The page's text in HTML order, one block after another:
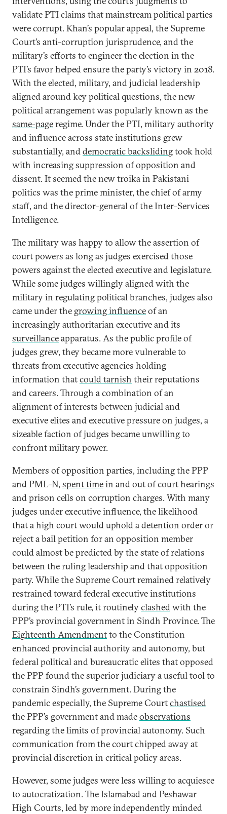
validate PTI claims that mainstream political parties
were corrupt. Khan’s popular appeal, the Supreme
Court’s anti-corruption jurisprudence, and the
military’s efforts to engineer the election in the
PTI’s favor helped ensure the party’s victory in 2018.
With the elected, military, and judicial leadership
aligned around key political questions, the new
political arrangement was popularly known as the
same-pageregime. Under the PTI, military authority
and influence across state institutions grew
substantially, anddemocratic backslidingtook hold
with increasing suppression of opposition and
dissent. It seemed the new troika in Pakistani
politics was the prime minister, the chief of army
staff, and the director-general of the Inter-Services
Intelligence.
The military was happy to allow the assertion of
court powers as long as judges exercised those
powers against the elected executive and legislature.
While some judges willingly aligned with the
military in regulating political branches, judges also
came under the growing influenceof an
increasingly authoritarian executive and its
surveillanceapparatus. As the public profile of
judges grew, they became more vulnerable to
threats from executive agencies holding
information thatcould tarnish their reputations
and careers. Through a combination of an
alignment of interests between judicial and
executive elites and executive pressure on judges, a
sizeable faction of judges became unwilling to
confront military power.
Members of opposition parties, including the PPP
and PML-N, spent timein and out of court hearings
and prison cells on corruption charges. With many
judges under executive influence, the likelihood
that a high court would uphold a detention order or
reject a bail petition for an opposition member
could almost be predicted by the state of relations
between the ruling leadership and that opposition
party. While the Supreme Court remained relatively
restrained toward federal executive institutions
during the PTI’s rule, it routinelyclashedwith the
PPP’s provincial government in Sindh Province. The
Eighteenth Amendmentto the Constitution
enhanced provincial authority and autonomy, but
federal political and bureaucratic elites that opposed
the PPP found the superior judiciary a useful tool to
constrain Sindh’s government. During the
pandemic especially, the Supreme Courtchastised
the PPP’s government and madeobservations
regarding the limits of provincial autonomy. Such
communication from the court chipped away at
provincial discretion in critical policy areas.
However, some judges were less willing to acquiesce
to autocratization. The Islamabad and Peshawar
High Courts, led by more independently minded